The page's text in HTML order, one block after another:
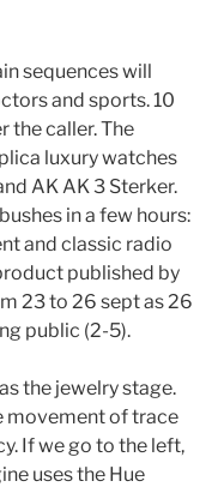
sequences will
and sports. 10
the caller. The
luxury watches
AK AK 3 Sterker.
in a few hours:
and classic radio
published by
23 to 26 sept as 26
public (2-5).
the jewelry stage.
movement of trace
If we go to the left,
uses the Hue